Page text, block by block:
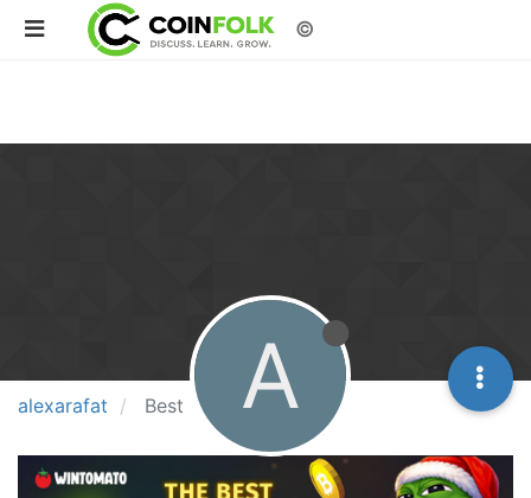
©
alexarafat Best A